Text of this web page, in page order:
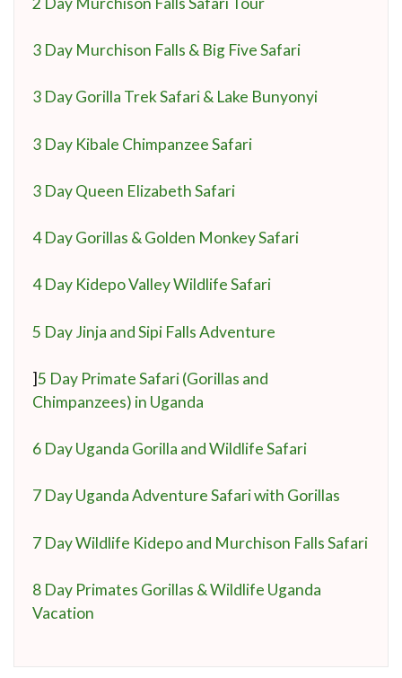
3 Day Murchison Falls & Big Five Safari
3 Day Gorilla Trek Safari & Lake Bunyonyi
3 Day Kibale Chimpanzee Safari
3 Day Queen Elizabeth Safari
4 Day Gorillas & Golden Monkey Safari
4 Day Kidepo Valley Wildlife Safari
5 Day Jinja and Sipi Falls Adventure
]5 Day Primate Safari (Gorillas and
Chimpanzees) in Uganda
6 Day Uganda Gorilla and Wildlife Safari
7 Day Uganda Adventure Safari with Gorillas
7 Day Wildlife Kidepo and Murchison Falls Safari
8 Day Primates Gorillas & Wildlife Uganda
Vacation